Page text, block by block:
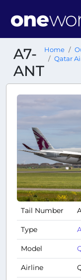
A7-
ANT
Home
Qatar
Tail Number
Type
Model
Airline